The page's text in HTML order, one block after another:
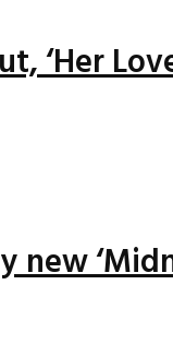
‘Her